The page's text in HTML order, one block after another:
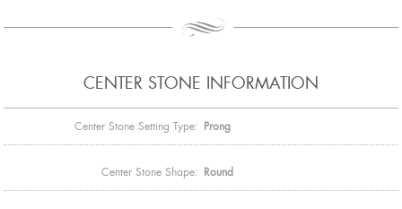
CENTER STONE INFORMATION
Center Stone Setting Type: Prong
Center Stone Shape: Round